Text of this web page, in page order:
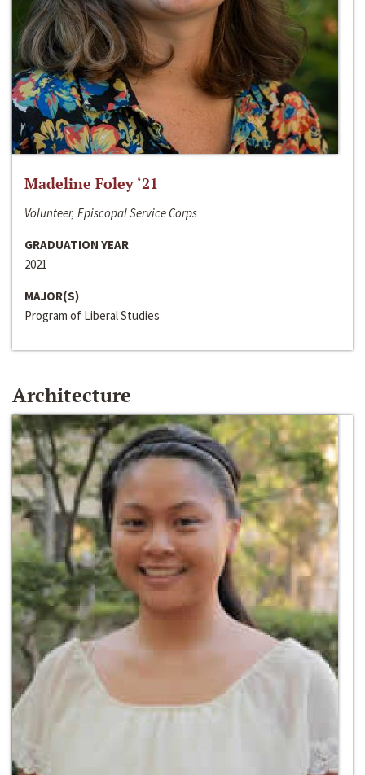
Madeline Foley ‘21
Volunteer, Episcopal Service Corps
GRADUATION YEAR
2021
MAJOR(S)
Program of Liberal Studies
Architecture